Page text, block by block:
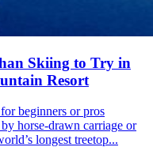
Skiing to Try in
Resort
beginners or pros
horse-drawn carriage or
longest treetop...